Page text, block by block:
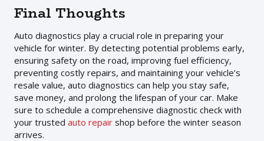
Final Thoughts
Auto diagnostics play a crucial role in preparing your
vehicle for winter. By detecting potential problems early,
ensuring safety on the road, improving fuel efficiency,
preventing costly repairs, and maintaining your vehicle’s
resale value, auto diagnostics can help you stay safe,
save money, and prolong the lifespan of your car. Make
sure to schedule a comprehensive diagnostic check with
your trusted auto repair shop before the winter season
arrives.